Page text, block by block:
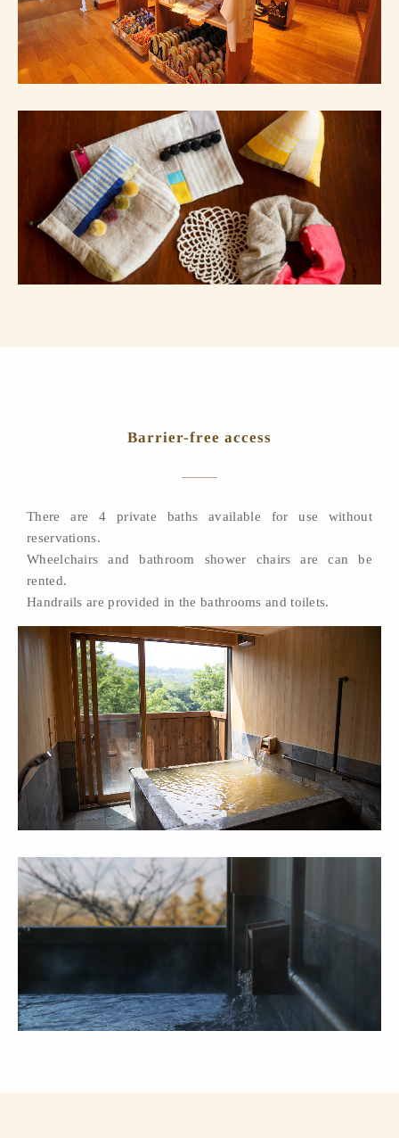
Barrier-free access
There are 4 private baths available for use without
reservations.
Wheelchairs and bathroom shower chairs are can be
rented.
Handrails are provided in the bathrooms and toilets.